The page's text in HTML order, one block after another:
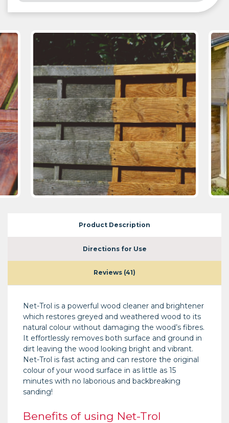
Product Description
Directions for Use
Reviews (41)
Net-Trol is a powerful wood cleaner and brightener
which restores greyed and weathered wood to its
natural colour without damaging the wood’s fibres.
It effortlessly removes both surface and ground in
dirt leaving the wood looking bright and vibrant.
Net-Trol is fast acting and can restore the original
colour of your wood surface in as little as 15
minutes with no laborious and backbreaking
sanding!
Benefits of using Net-Trol